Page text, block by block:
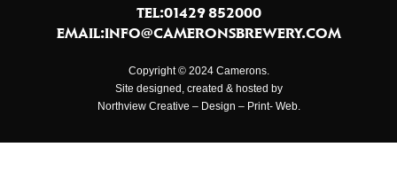
TEL:01429 852000
EMAIL:INFO@CAMERONSBREWERY.COM
Copyright © 2024 Camerons.
Site designed, created & hosted by
Northview Creative – Design – Print- Web.